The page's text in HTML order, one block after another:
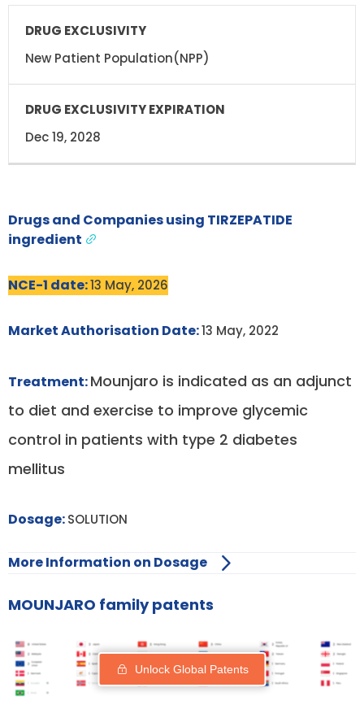
New Patient Population(NPP)
Dec 19, 2028
Drugs and Companies using TIRZEPATIDE
ingredient
NCE-1 date:13 May, 2026
Market Authorisation Date:13 May, 2022
Treatment:Mounjaro is indicated as an adjunct
to diet and exercise to improve glycemic
control in patients with type 2 diabetes
mellitus
Dosage:SOLUTION
More Information on Dosage
MOUNJARO family patents
Unlock Global Patents